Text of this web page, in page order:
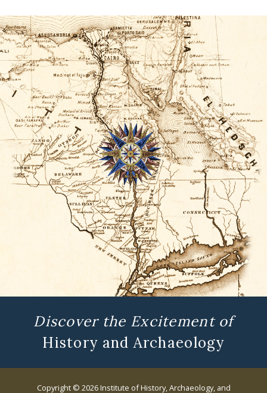
Discover the Excitement of
History and Archaeology